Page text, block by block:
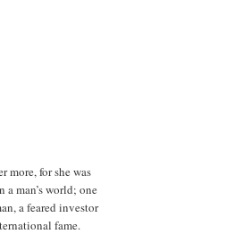
more, for she was
man’s world; one
a feared investor
fame.